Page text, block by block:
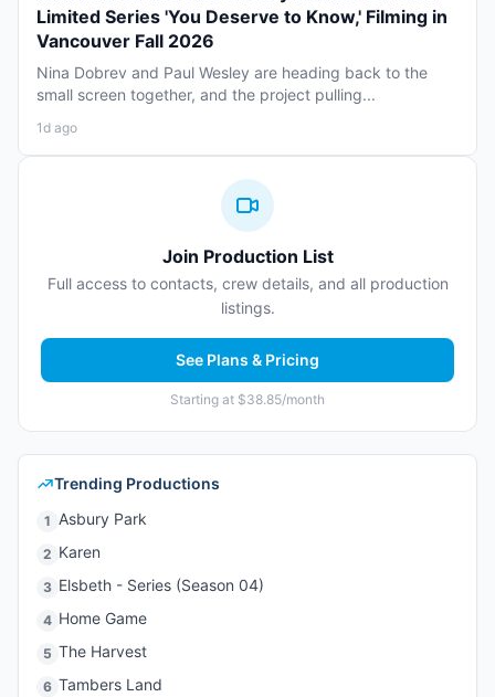
Limited Series 'You Deserve to Know,' Filming in
Vancouver Fall 2026
Nina Dobrev and Paul Wesley are heading back to the
small screen together, and the project pulling...
1d ago
Join Production List
Full access to contacts, crew details, and all production
listings.
See Plans & Pricing
Starting at $38.85/month
Trending Productions
1 Asbury Park
2 Karen
3 Elsbeth - Series (Season 04)
4 Home Game
5 The Harvest
6 Tambers Land